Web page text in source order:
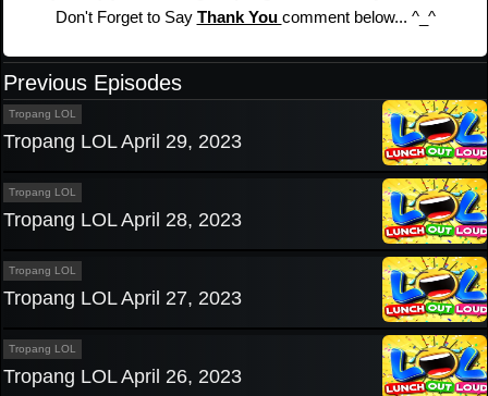
Don't Forget to Say Thank You comment below... ^_^
Previous Episodes
Tropang LOL
Tropang LOL April 29, 2023
Tropang LOL
Tropang LOL April 28, 2023
Tropang LOL
Tropang LOL April 27, 2023
Tropang LOL
Tropang LOL April 26, 2023